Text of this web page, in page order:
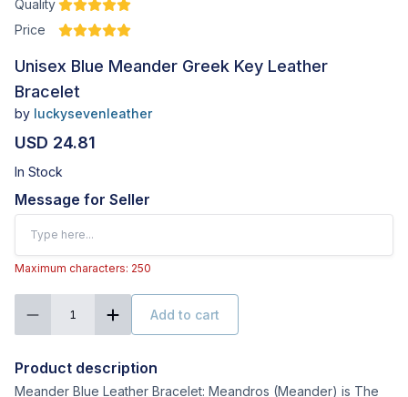
Quality
Price
Unisex Blue Meander Greek Key Leather
Bracelet
by luckysevenleather
USD 24.81
In Stock
Message for Seller
Maximum characters: 250
1 Add to cart
Product description
Meander Blue Leather Bracelet: Meandros (Meander) is The